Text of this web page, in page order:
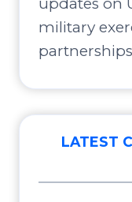
updates on
military
LATEST